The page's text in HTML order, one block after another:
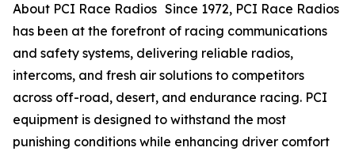
About PCI Race Radios Since 1972, PCI Race Radios
has been at the forefront of racing communications
and safety systems, delivering reliable radios,
intercoms, and fresh air solutions to competitors
across off-road, desert, and endurance racing. PCI
equipment is designed to withstand the most
punishing conditions while enhancing driver comfort